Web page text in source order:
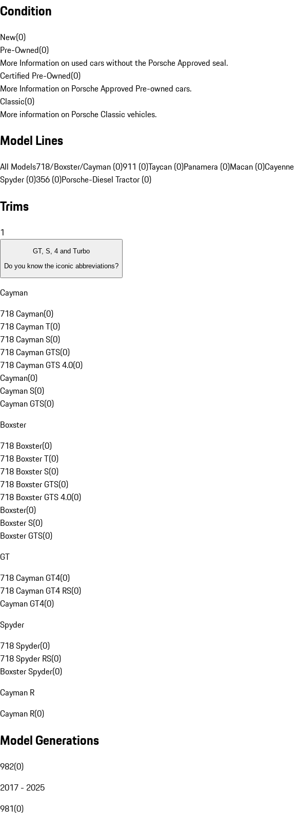
Condition
New(0)
Pre-Owned(0)
More Information on used cars without the Porsche Approved seal.
Certified Pre-Owned(0)
More Information on Porsche Approved Pre-owned cars.
Classic(0)
More information on Porsche Classic vehicles.
Model Lines
All Models718/Boxster/Cayman (0)911 (0)Taycan (0)Panamera (0)Macan (0)
Spyder (0)356 (0)Porsche-Diesel Tractor (0)
Trims
1
GT, S, 4 and Turbo
Do you know the iconic abbreviations?
Cayman
718 Cayman(0)
718 Cayman T(0)
718 Cayman S(0)
718 Cayman GTS(0)
718 Cayman GTS 4.0(0)
Cayman(0)
Cayman S(0)
Cayman GTS(0)
Boxster
718 Boxster(0)
718 Boxster T(0)
718 Boxster S(0)
718 Boxster GTS(0)
718 Boxster GTS 4.0(0)
Boxster(0)
Boxster S(0)
Boxster GTS(0)
GT
718 Cayman GT4(0)
718 Cayman GT4 RS(0)
Cayman GT4(0)
Spyder
718 Spyder(0)
718 Spyder RS(0)
Boxster Spyder(0)
Cayman R
Cayman R(0)
Model Generations
982(0)
2017 - 2025
981(0)